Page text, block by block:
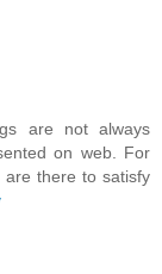
are not always
on web. For
are there to satisfy